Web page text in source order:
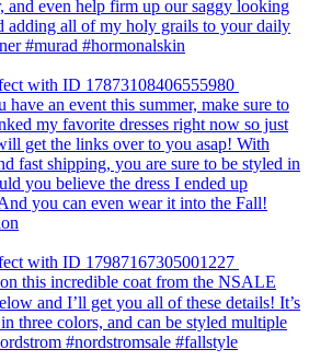
with ID 17873108406555980
with ID 17987167305001227